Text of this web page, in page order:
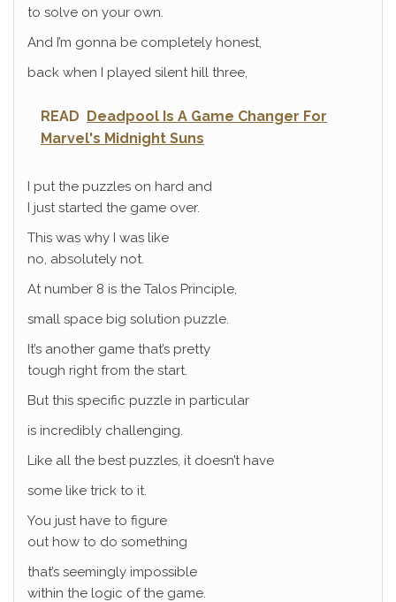
to solve on your own.
And I’m gonna be completely honest,
back when I played silent hill three,
READ Deadpool Is A Game Changer For
Marvel's Midnight Suns
I put the puzzles on hard and
I just started the game over.
This was why I was like
no, absolutely not.
At number 8 is the Talos Principle,
small space big solution puzzle.
It’s another game that’s pretty
tough right from the start.
But this specific puzzle in particular
is incredibly challenging.
Like all the best puzzles, it doesn’t have
some like trick to it.
You just have to figure
out how to do something
that’s seemingly impossible
within the logic of the game.